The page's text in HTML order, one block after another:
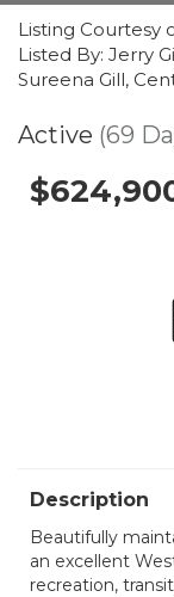
Listing Courtesy
Listed By: Jerry
Sureena Gill,
Active (69
Description
Beautifully
an excellent
recreation,